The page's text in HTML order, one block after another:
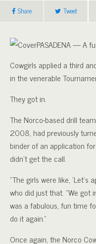
Share Tweet
PASADENA — A
Cowgirls applied a third
in the venerable
They got in.
The Norco-based drill
2008, had previously
binder of an application
didn’t get the call.
“The girls were like, ‘Let’s
who did just that. “We got
was a fabulous, fun time
do it again.”
Once again, the Norco